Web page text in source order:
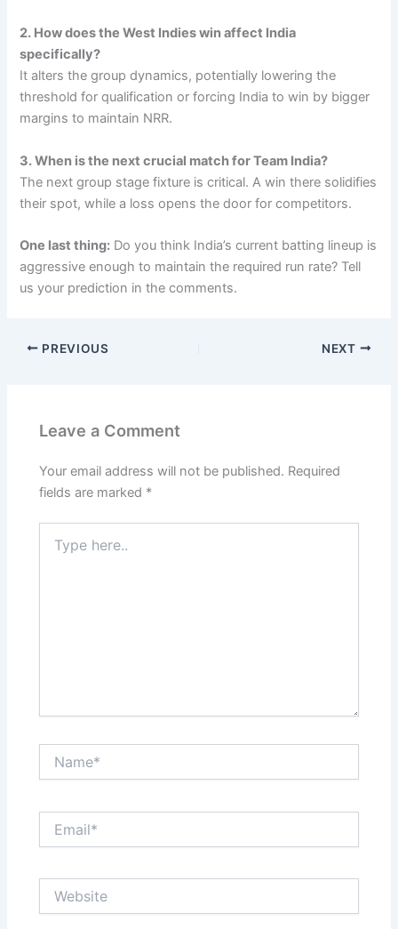
2. How does the West Indies win affect India
specifically?
It alters the group dynamics, potentially lowering the
threshold for qualification or forcing India to win by bigger
margins to maintain NRR.
3. When is the next crucial match for Team India?
The next group stage fixture is critical. A win there solidifies
their spot, while a loss opens the door for competitors.
One last thing: Do you think India’s current batting lineup is
aggressive enough to maintain the required run rate? Tell
us your prediction in the comments.
PREVIOUS NEXT
Leave a Comment
Your email address will not be published. Required
fields are marked *
here..